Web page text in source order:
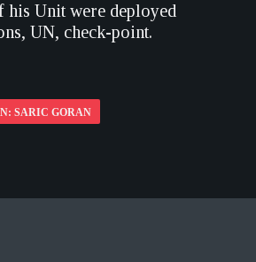
his Unit were deployed
UN, check-point.
SARIC GORAN